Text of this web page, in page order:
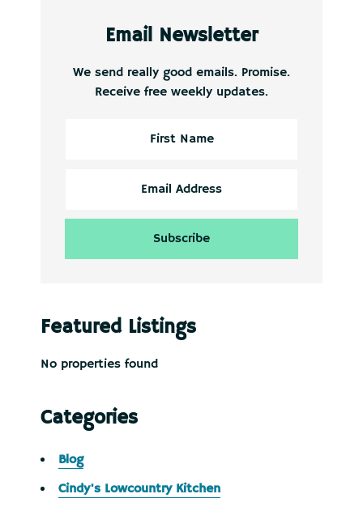
Email Newsletter
We send really good emails. Promise.
Receive free weekly updates.
Featured Listings
No properties found
Categories
Blog
Cindy's Lowcountry Kitchen